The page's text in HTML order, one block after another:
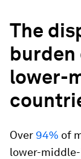
The
burden
lower-
Over 94% of
lower-